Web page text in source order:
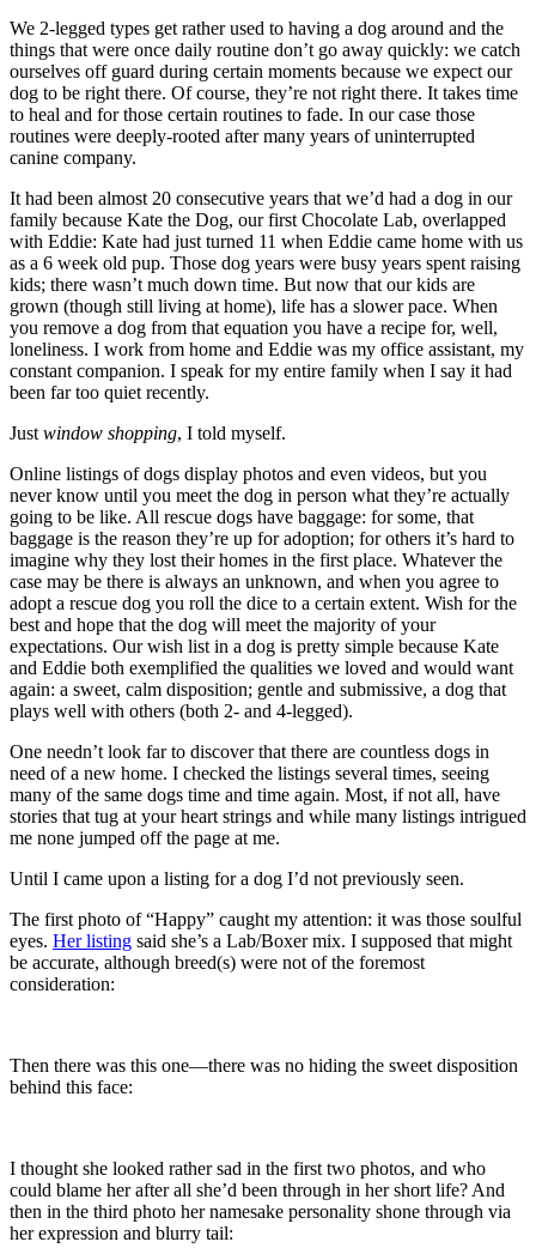
We 2-legged types get rather used to having a dog around and the
things that were once daily routine don’t go away quickly: we catch
ourselves off guard during certain moments because we expect our
dog to be right there. Of course, they’re not right there. It takes time
to heal and for those certain routines to fade. In our case those
routines were deeply-rooted after many years of uninterrupted
canine company.
It had been almost 20 consecutive years that we’d had a dog in our
family because Kate the Dog, our first Chocolate Lab, overlapped
with Eddie: Kate had just turned 11 when Eddie came home with us
as a 6 week old pup. Those dog years were busy years spent raising
kids; there wasn’t much down time. But now that our kids are
grown (though still living at home), life has a slower pace. When
you remove a dog from that equation you have a recipe for, well,
loneliness. I work from home and Eddie was my office assistant, my
constant companion. I speak for my entire family when I say it had
been far too quiet recently.
Just window shopping, I told myself.
Online listings of dogs display photos and even videos, but you
never know until you meet the dog in person what they’re actually
going to be like. All rescue dogs have baggage: for some, that
baggage is the reason they’re up for adoption; for others it’s hard to
imagine why they lost their homes in the first place. Whatever the
case may be there is always an unknown, and when you agree to
adopt a rescue dog you roll the dice to a certain extent. Wish for the
best and hope that the dog will meet the majority of your
expectations. Our wish list in a dog is pretty simple because Kate
and Eddie both exemplified the qualities we loved and would want
again: a sweet, calm disposition; gentle and submissive, a dog that
plays well with others (both 2- and 4-legged).
One needn’t look far to discover that there are countless dogs in
need of a new home. I checked the listings several times, seeing
many of the same dogs time and time again. Most, if not all, have
stories that tug at your heart strings and while many listings intrigued
me none jumped off the page at me.
Until I came upon a listing for a dog I’d not previously seen.
The first photo of “Happy” caught my attention: it was those soulful
eyes. Her listing said she’s a Lab/Boxer mix. I supposed that might
be accurate, although breed(s) were not of the foremost
consideration:
Then there was this one—there was no hiding the sweet disposition
behind this face:
I thought she looked rather sad in the first two photos, and who
could blame her after all she’d been through in her short life? And
then in the third photo her namesake personality shone through via
her expression and blurry tail: